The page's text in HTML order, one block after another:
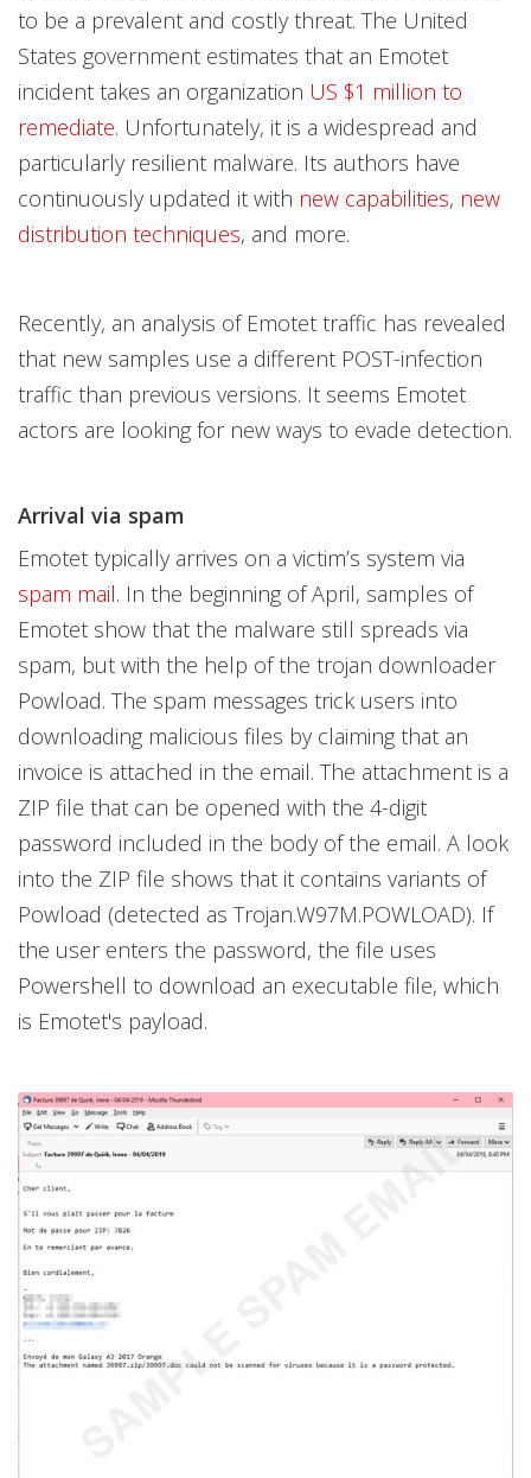
to be a prevalent and costly threat. The United
States government estimates that an Emotet
incident takes an organization US $1 million to
remediate. Unfortunately, it is a widespread and
particularly resilient malware. Its authors have
continuously updated it with new capabilities, new
distribution techniques, and more.
Recently, an analysis of Emotet traffic has revealed
that new samples use a different POST-infection
traffic than previous versions. It seems Emotet
actors are looking for new ways to evade detection.
Arrival via spam
Emotet typically arrives on a victim’s system via
spam mail. In the beginning of April, samples of
Emotet show that the malware still spreads via
spam, but with the help of the trojan downloader
Powload. The spam messages trick users into
downloading malicious files by claiming that an
invoice is attached in the email. The attachment is a
ZIP file that can be opened with the 4-digit
password included in the body of the email. A look
into the ZIP file shows that it contains variants of
Powload (detected as Trojan.W97M.POWLOAD). If
the user enters the password, the file uses
Powershell to download an executable file, which
is Emotet's payload.